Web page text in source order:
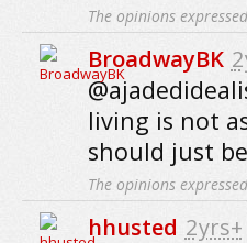
The opinions
BroadwayBK
living is not
should just
The opinions
hhusted 2yrs+